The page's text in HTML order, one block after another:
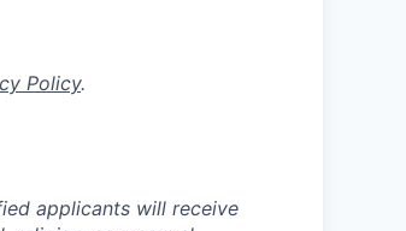
Policy.
applicants will receive